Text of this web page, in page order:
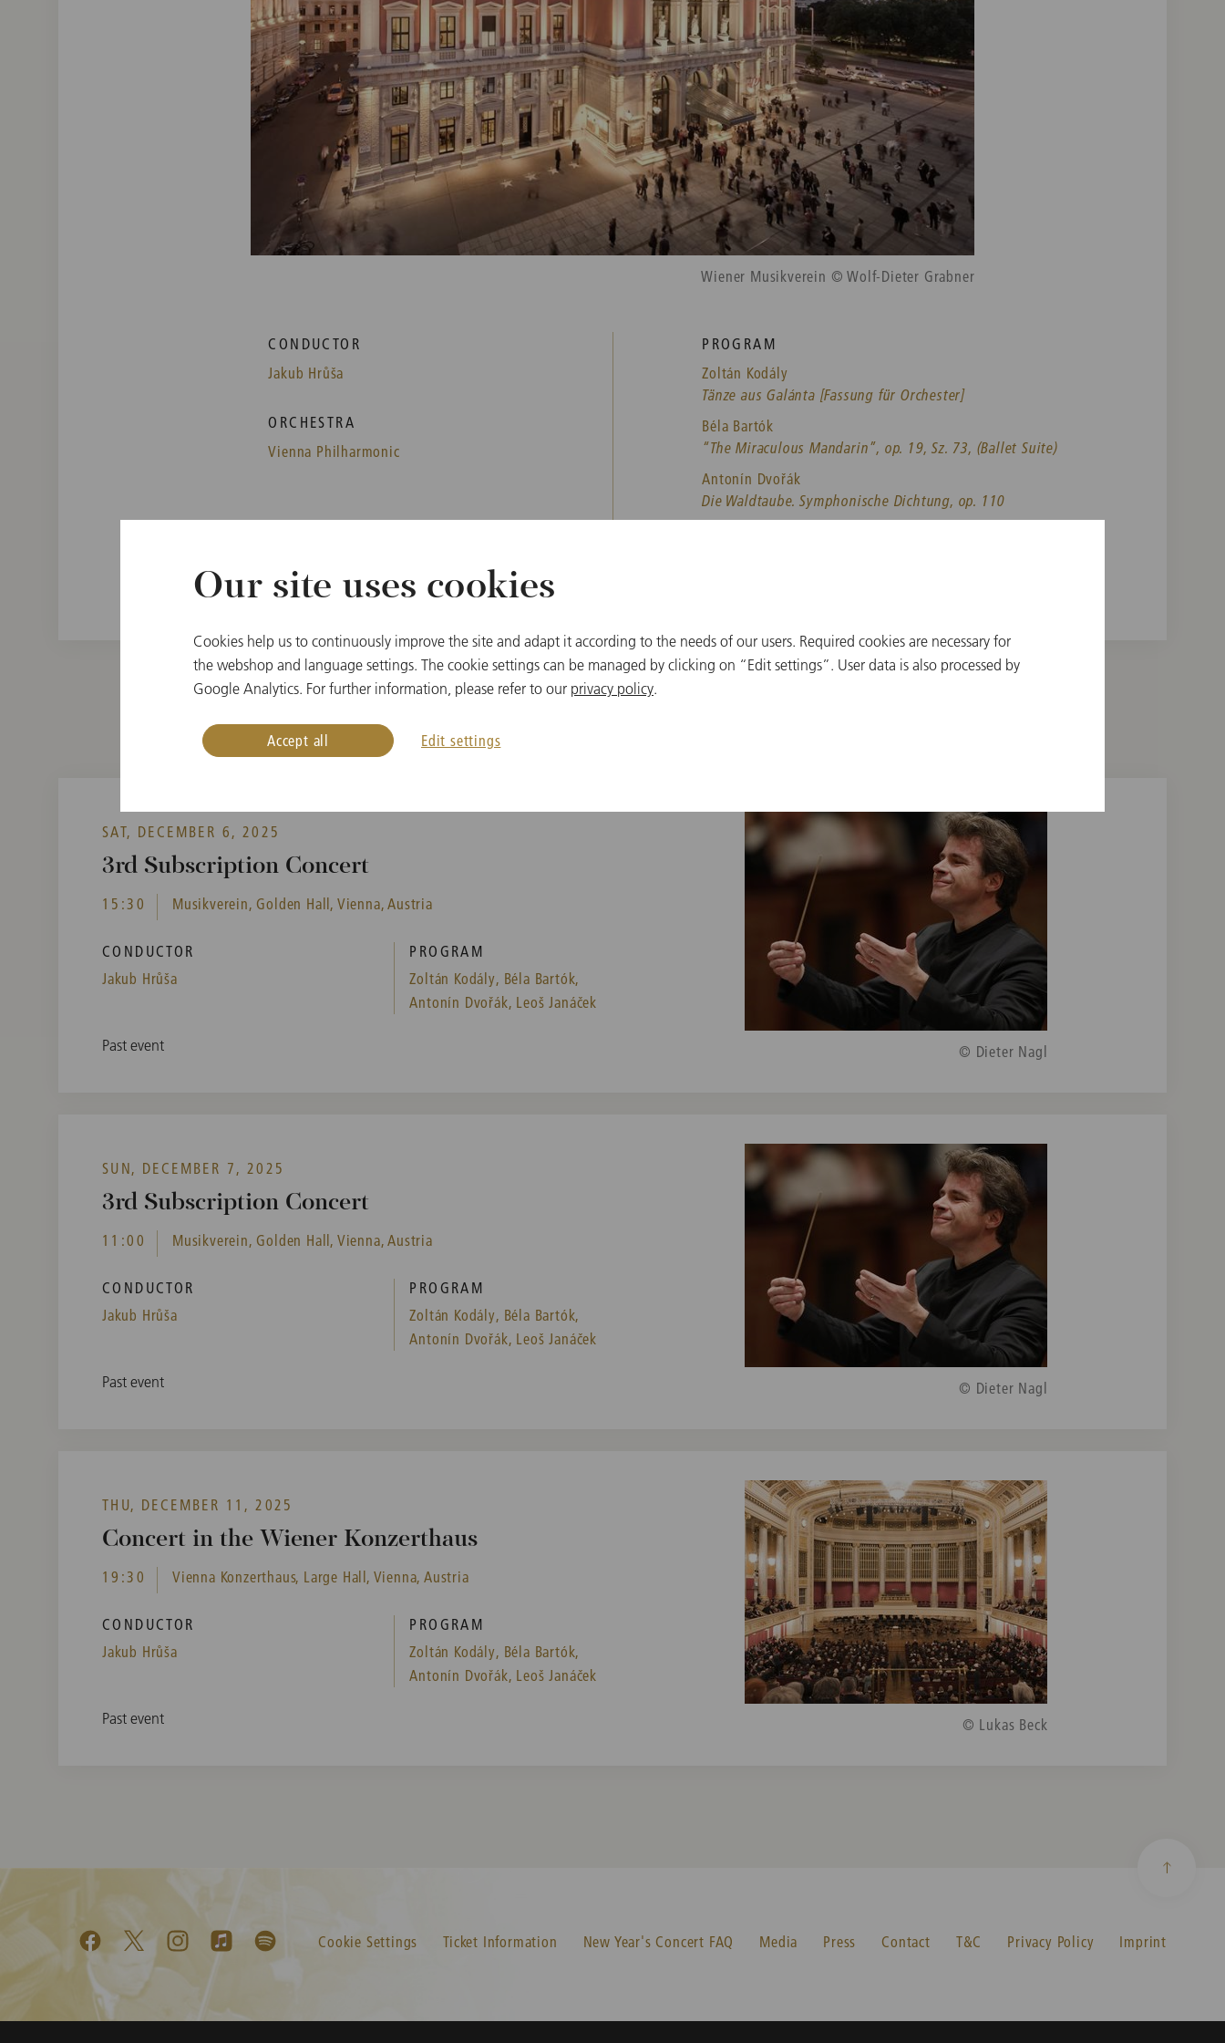
Wiener Musikverein © Wolf-Dieter Grabner
CONDUCTOR
Jakub Hrůša
ORCHESTRA
Vienna Philharmonic
PROGRAM
Zoltán Kodály
Tänze aus Galánta [Fassung für Orchester]
Béla Bartók
“The Miraculous Mandarin”, op. 19, Sz. 73, (Ballet Suite)
Antonín Dvořák
Die Waldtaube. Symphonische Dichtung, op. 110
SAT, DECEMBER 6, 2025
3rd Subscription Concert
15:30 Musikverein, Golden Hall, Vienna, Austria
CONDUCTOR
Jakub Hrůša
PROGRAM
Zoltán Kodály, Béla Bartók,
Antonín Dvořák, Leoš Janáček
Past event © Dieter Nagl
SUN, DECEMBER 7, 2025
3rd Subscription Concert
11:00 Musikverein, Golden Hall, Vienna, Austria
CONDUCTOR
Jakub Hrůša
PROGRAM
Zoltán Kodály, Béla Bartók,
Antonín Dvořák, Leoš Janáček
Past event © Dieter Nagl
THU, DECEMBER 11, 2025
Concert in the Wiener Konzerthaus
19:30 Vienna Konzerthaus, Large Hall, Vienna, Austria
CONDUCTOR
Jakub Hrůša
PROGRAM
Zoltán Kodály, Béla Bartók,
Antonín Dvořák, Leoš Janáček
Past event © Lukas Beck
Cookie Settings Ticket Information New Year's Concert FAQ Media Press Contact T&C Privacy Policy Imprint
Our site uses cookies
Cookies help us to continuously improve the site and adapt it according to the needs of our users. Required cookies are necessary for
the webshop and language settings. The cookie settings can be managed by clicking on “Edit settings”. User data is also processed by
Google Analytics. For further information, please refer to our privacy policy.
Edit settings
Accept all